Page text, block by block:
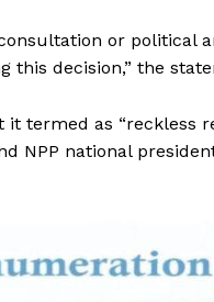
or political
this decision,” the
it termed as “reckless
NPP national